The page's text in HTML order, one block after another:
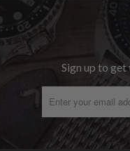
Sign up to